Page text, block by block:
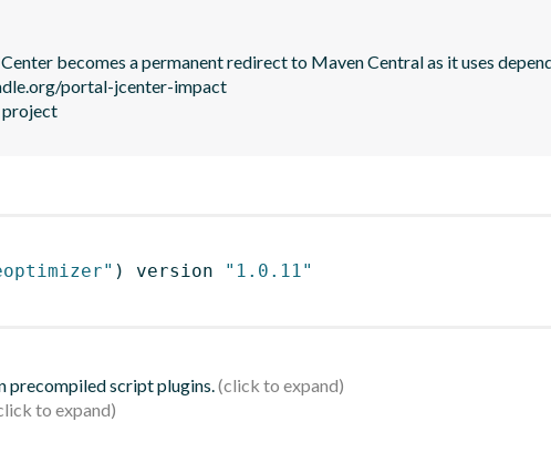
becomes a permanent redirect to Maven Central as it uses
portal-jcenter-impact
project
) version
"1.0.11"
precompiled script plugins.